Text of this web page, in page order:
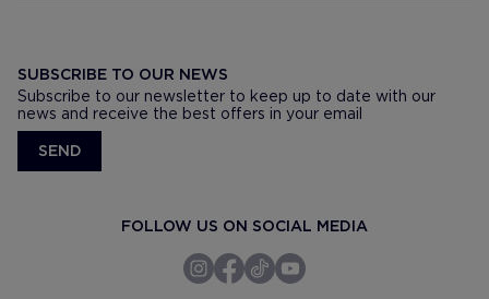
SUBSCRIBE TO OUR NEWS
Subscribe to our newsletter to keep up to date with our
news and receive the best offers in your email
SEND
FOLLOW US ON SOCIAL MEDIA